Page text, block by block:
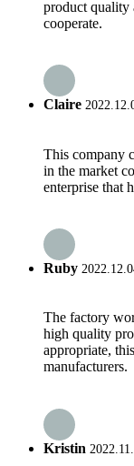
product quality
cooperate.
Claire
This company
in the market
enterprise that
Ruby
The factory
high quality
appropriate,
manufacturers.
Kristin